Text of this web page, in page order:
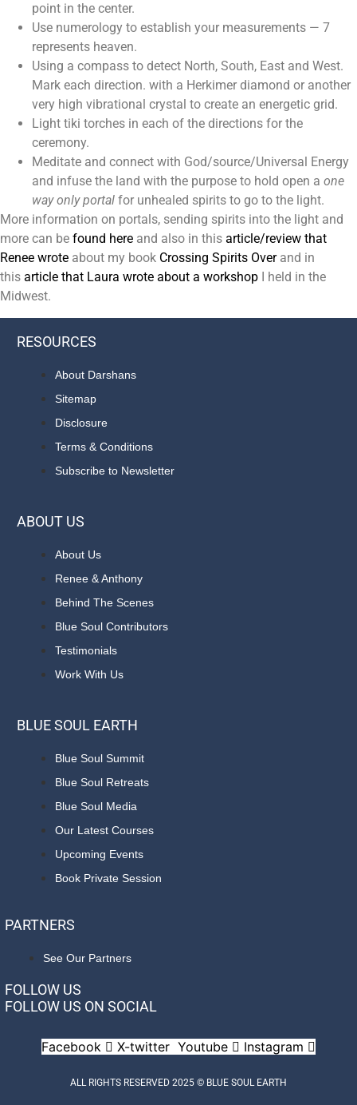
point in the center.
Use numerology to establish your measurements — 7
represents heaven.
Using a compass to detect North, South, East and West.
Mark each direction. with a Herkimer diamond or another
very high vibrational crystal to create an energetic grid.
Light tiki torches in each of the directions for the
ceremony.
Meditate and connect with God/source/Universal Energy
and infuse the land with the purpose to hold open a one
way only portal for unhealed spirits to go to the light.
More information on portals, sending spirits into the light and
more can be found here and also in this article/review that
Renee wrote about my book Crossing Spirits Overand in
this article that Laura wrote about a workshop I held in the
Midwest.
RESOURCES
About Darshans
Sitemap
Disclosure
Terms & Conditions
Subscribe to Newsletter
ABOUT US
About Us
Renee & Anthony
Behind The Scenes
Blue Soul Contributors
Testimonials
Work With Us
BLUE SOUL EARTH
Blue Soul Summit
Blue Soul Retreats
Blue Soul Media
Our Latest Courses
Upcoming Events
Book Private Session
PARTNERS
See Our Partners
FOLLOW US
FOLLOW US ON SOCIAL
Facebook X-twitter Youtube Instagram
ALL RIGHTS RESERVED 2025 © BLUE SOUL EARTH